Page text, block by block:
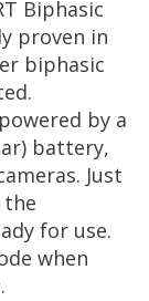
Biphasic
proven in
biphasic
by a
battery,
Just
the
for use.
when